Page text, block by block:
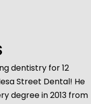
dentistry for 12
Street Dental! He
degree in 2013 from